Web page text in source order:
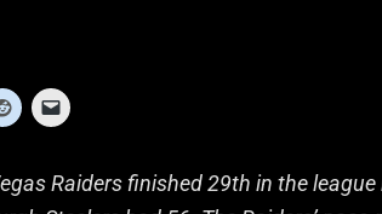
Raiders finished 29th in the